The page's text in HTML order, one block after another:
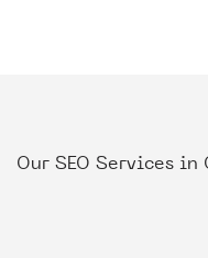
Our SEO Services